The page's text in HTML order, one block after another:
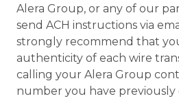
Alera Group, or any of our
send ACH instructions via
strongly recommend that
authenticity of each wire
calling your Alera Group
number you have previously